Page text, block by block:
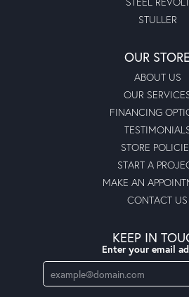
STULLER
OUR STORE
ABOUT US
OUR
FINANCING
STORE
START A
MAKE AN
CONTACT US
KEEP IN
Enter your email